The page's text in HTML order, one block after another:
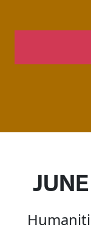
JUNE
Humaniti